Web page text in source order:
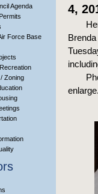
Agenda
Force Base
Zoning
4,
enlarge.